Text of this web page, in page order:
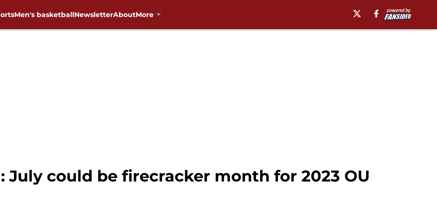
Men's basketballNewsletterAboutMore
July could be firecracker month for 2023 OU